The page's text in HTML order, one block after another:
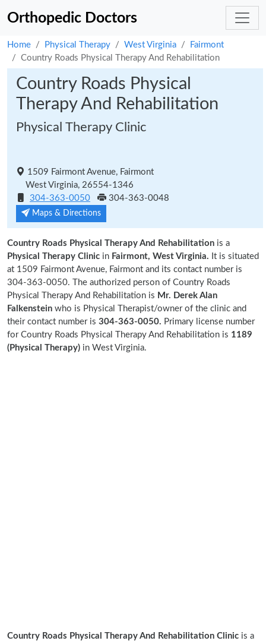
Orthopedic Doctors
Home Physical Therapy West Virginia
Fairmont
Country Roads Physical Therapy And Rehabilitation
Country Roads Physical
Therapy And Rehabilitation
Physical Therapy Clinic
1509 Fairmont Avenue, Fairmont
West Virginia, 26554-1346
304-363-0050
304-363-0048
Maps & Directions
Country Roads Physical Therapy And Rehabilitation is a
Physical Therapy Clinic in Fairmont, West Virginia. It is situated
at 1509 Fairmont Avenue, Fairmont and its contact number is
304-363-0050. The authorized person of Country Roads
Physical Therapy And Rehabilitation is Mr. Derek Alan
Falkenstein who is Physical Therapist/owner of the clinic and
their contact number is 304-363-0050. Primary license number
for Country Roads Physical Therapy And Rehabilitation is 1189
(Physical Therapy) in West Virginia.
Country Roads Physical Therapy And Rehabilitation Clinic is a